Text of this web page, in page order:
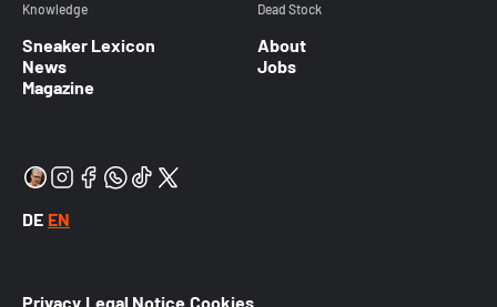
Knowledge
Sneaker Lexicon
News
Magazine
Dead Stock
About
Jobs
DE EN
Privacy Legal Notice Cookies